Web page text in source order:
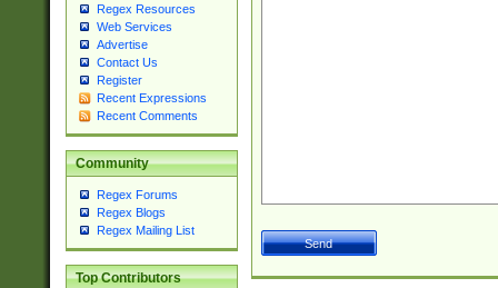
Regex Resources
Web Services
Advertise
Contact Us
Register
Recent Expressions
Recent Comments
Community
Regex Forums
Regex Blogs
Regex Mailing List
Top Contributors